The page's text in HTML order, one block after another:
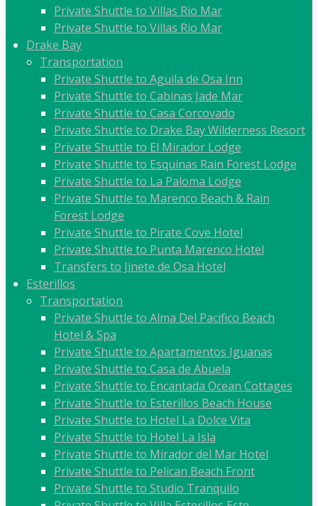
Private Shuttle to Villas Rio Mar
Private Shuttle to Villas Rio Mar
Drake Bay
Transportation
Private Shuttle to Aguila de Osa Inn
Private Shuttle to Cabinas Jade Mar
Private Shuttle to Casa Corcovado
Private Shuttle to Drake Bay Wilderness Resort
Private Shuttle to El Mirador Lodge
Private Shuttle to Esquinas Rain Forest Lodge
Private Shuttle to La Paloma Lodge
Private Shuttle to Marenco Beach & Rain
Forest Lodge
Private Shuttle to Pirate Cove Hotel
Private Shuttle to Punta Marenco Hotel
Transfers to Jinete de Osa Hotel
Esterillos
Transportation
Private Shuttle to Alma Del Pacifico Beach
Hotel & Spa
Private Shuttle to Apartamentos Iguanas
Private Shuttle to Casa de Abuela
Private Shuttle to Encantada Ocean Cottages
Private Shuttle to Esterillos Beach House
Private Shuttle to Hotel La Dolce Vita
Private Shuttle to Hotel La Isla
Private Shuttle to Mirador del Mar Hotel
Private Shuttle to Pelican Beach Front
Private Shuttle to Studio Tranquilo